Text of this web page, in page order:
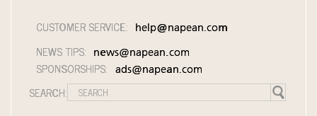
CUSTOMER SERVICE: help@napean.com
NEWS TIPS: news@napean.com
SPONSORSHIPS: ads@napean.com
SEARCH: